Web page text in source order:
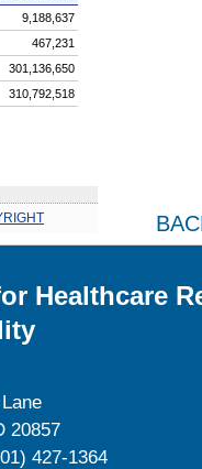
9,188,637
467,231
301,136,650
310,792,518
Healthcare
20857
427-1364